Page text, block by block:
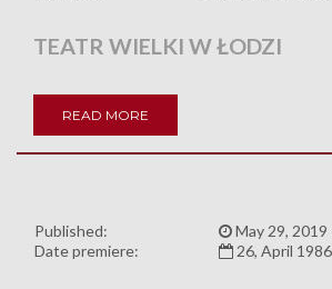
TEATR WIELKI W ŁODZI
READ MORE
Published:
May 29, 2019
Date premiere:
26, April 1986